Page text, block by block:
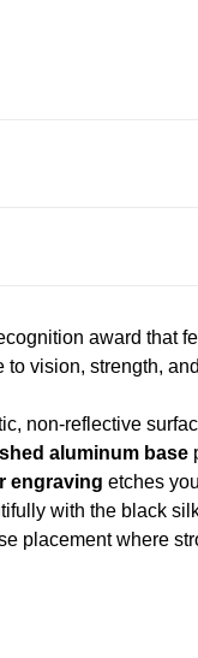
award that
vision, strength,
non-reflective
aluminum base
engraving etches
with the black
placement where